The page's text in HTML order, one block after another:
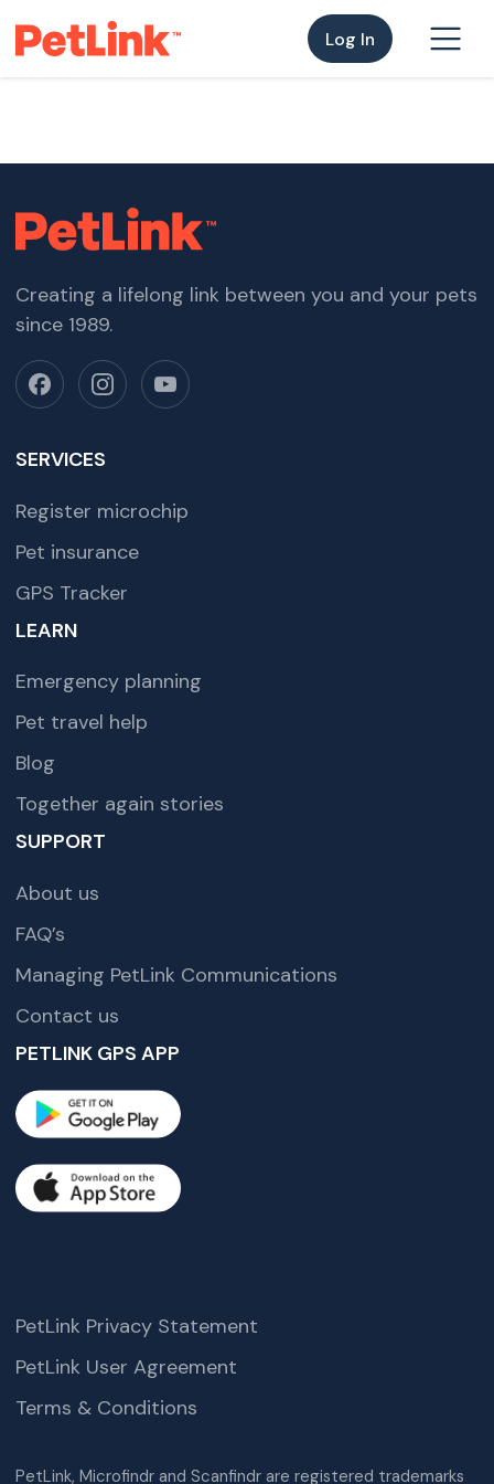
Log In
Creating a lifelong link between you and your pets
since 1989.
SERVICES
Register microchip
Pet insurance
GPS Tracker
LEARN
Emergency planning
Pet travel help
Blog
Together again stories
SUPPORT
About us
FAQ’s
Managing PetLink Communications
Contact us
PETLINK GPS APP
PetLink, Microfindr and Scanfindr are registered trademarks
PetLink Privacy Statement
PetLink User Agreement
Terms & Conditions